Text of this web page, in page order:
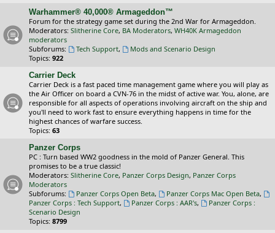
Warhammer® 40,000® Armageddon™
Forum for the strategy game set during the 2nd War for Armageddon.
Moderators: Slitherine Core, BA Moderators, WH40K Armageddon
moderators
Subforums:
Tech Support,
Mods and Scenario Design
Topics: 922
Carrier Deck
Carrier Deck is a fast paced time management game where you will play as
the Air Officer on board a CVN-76 in the midst of active war. You, alone, are
responsible for all aspects of operations involving aircraft on the ship and
you'll need to work fast to ensure everything happens in time for the
highest chances of warfare success.
Topics: 63
Panzer Corps
PC : Turn based WW2 goodness in the mold of Panzer General. This
promises to be a true classic!
Moderators: Slitherine Core, Panzer Corps Design, Panzer Corps
Moderators
Subforums:
Panzer Corps Open Beta, Panzer Corps Mac Open Beta,
Panzer Corps : Tech Support, Panzer Corps : AAR's,
Panzer Corps :
Scenario Design
Topics: 8799